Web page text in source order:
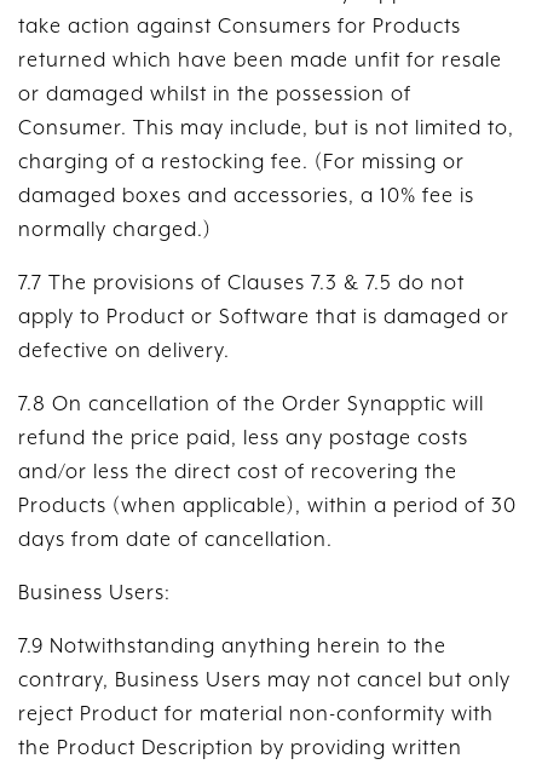
take action against Consumers for Products
returned which have been made unfit for resale
or damaged whilst in the possession of
Consumer. This may include, but is not limited to,
charging of a restocking fee. (For missing or
damaged boxes and accessories, a 10% fee is
normally charged.)
7.7 The provisions of Clauses 7.3 & 7.5 do not
apply to Product or Software that is damaged or
defective on delivery.
7.8 On cancellation of the Order Synapptic will
refund the price paid, less any postage costs
and/or less the direct cost of recovering the
Products (when applicable), within a period of 30
days from date of cancellation.
Business Users:
7.9 Notwithstanding anything herein to the
contrary, Business Users may not cancel but only
reject Product for material non-conformity with
the Product Description by providing written